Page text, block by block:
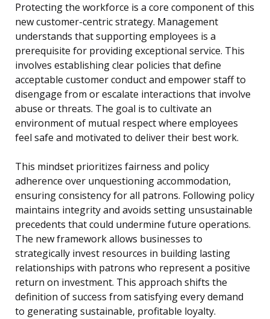
Protecting the workforce is a core component of this
new customer-centric strategy. Management
understands that supporting employees is a
prerequisite for providing exceptional service. This
involves establishing clear policies that define
acceptable customer conduct and empower staff to
disengage from or escalate interactions that involve
abuse or threats. The goal is to cultivate an
environment of mutual respect where employees
feel safe and motivated to deliver their best work.
This mindset prioritizes fairness and policy
adherence over unquestioning accommodation,
ensuring consistency for all patrons. Following policy
maintains integrity and avoids setting unsustainable
precedents that could undermine future operations.
The new framework allows businesses to
strategically invest resources in building lasting
relationships with patrons who represent a positive
return on investment. This approach shifts the
definition of success from satisfying every demand
to generating sustainable, profitable loyalty.